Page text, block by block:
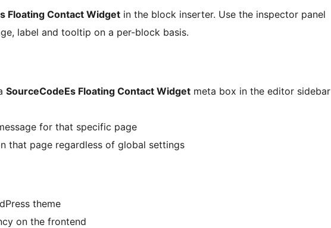
Floating Contact Widget in the block inserter. Use the inspector panel
label and tooltip on a per-block basis.
SourceCodeEs Floating Contact Widget meta box in the editor sidebar
for that specific page
that page regardless of global settings
theme
on the frontend